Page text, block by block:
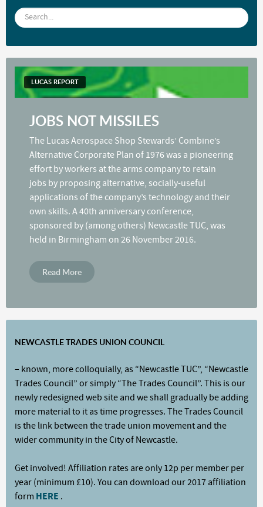
LUCAS REPORT
JOBS NOT MISSILES
The Lucas Aerospace Shop Stewards’ Combine’s
Alternative Corporate Plan of 1976 was a pioneering
effort by workers at the arms company to retain
jobs by proposing alternative, socially-useful
applications of the company’s technology and their
own skills. A 40th anniversary conference,
sponsored by (among others) Newcastle TUC, was
held in Birmingham on 26 November 2016.
Read More
NEWCASTLE TRADES UNION COUNCIL
– known, more colloquially, as “Newcastle TUC”, “Newcastle
Trades Council” or simply “The Trades Council”. This is our
newly redesigned web site and we shall gradually be adding
more material to it as time progresses. The Trades Council
is the link between the trade union movement and the
wider community in the City of Newcastle.
Get involved! Affiliation rates are only 12p per member per
year (minimum £10). You can download our 2017 affiliation
form HERE .